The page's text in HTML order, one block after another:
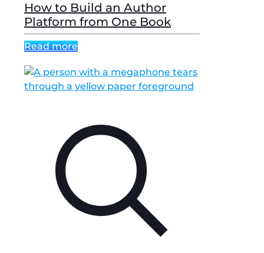
How to Build an Author
Platform from One Book
Read more